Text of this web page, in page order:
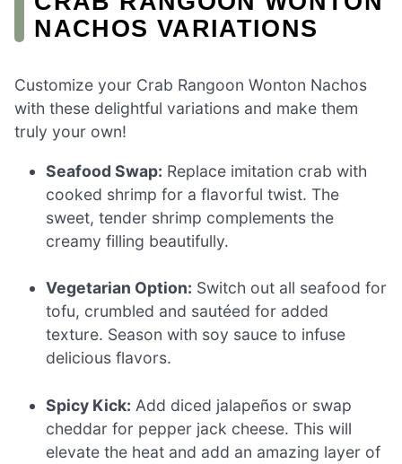
NACHOS VARIATIONS
Customize your Crab Rangoon Wonton Nachos
with these delightful variations and make them
truly your own!
Seafood Swap: Replace imitation crab with
cooked shrimp for a flavorful twist. The
sweet, tender shrimp complements the
creamy filling beautifully.
Vegetarian Option: Switch out all seafood for
tofu, crumbled and sautéed for added
texture. Season with soy sauce to infuse
delicious flavors.
Spicy Kick: Add diced jalapeños or swap
cheddar for pepper jack cheese. This will
elevate the heat and add an amazing layer of